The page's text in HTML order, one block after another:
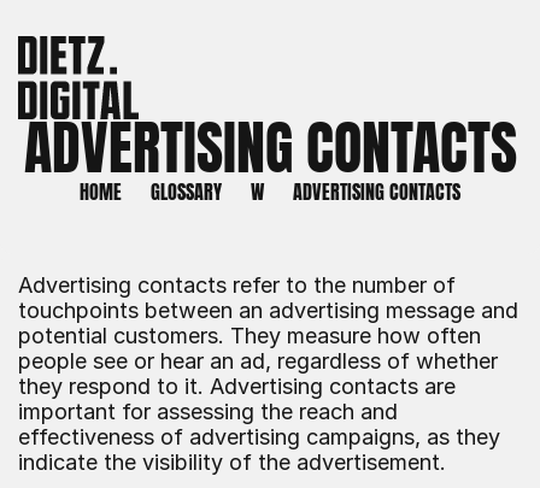
ADVERTISING CONTACTS
HOME GLOSSARY W ADVERTISING CONTACTS
Advertising contacts refer to the number of
touchpoints between an advertising message and
potential customers. They measure how often
people see or hear an ad, regardless of whether
they respond to it. Advertising contacts are
important for assessing the reach and
effectiveness of advertising campaigns, as they
indicate the visibility of the advertisement.